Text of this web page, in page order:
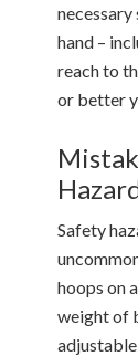
hand –
reach to
or better
Safety
hoops on
weight of